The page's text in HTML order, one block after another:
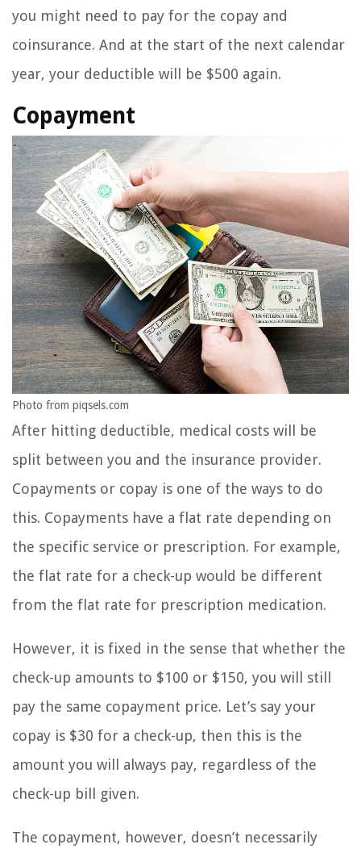
you might need to pay for the copay and
coinsurance. And at the start of the next calendar
year, your deductible will be $500 again.
Copayment
Photo from piqsels.com
After hitting deductible, medical costs will be
split between you and the insurance provider.
Copayments or copay is one of the ways to do
this. Copayments have a flat rate depending on
the specific service or prescription. For example,
the flat rate for a check-up would be different
from the flat rate for prescription medication.
However, it is fixed in the sense that whether the
check-up amounts to $100 or $150, you will still
pay the same copayment price. Let’s say your
copay is $30 for a check-up, then this is the
amount you will always pay, regardless of the
check-up bill given.
The copayment, however, doesn’t necessarily